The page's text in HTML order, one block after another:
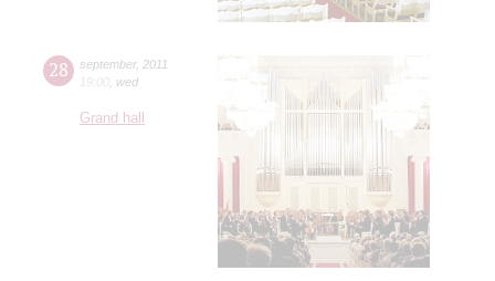
28 september, 2011
19:00 wed
Grand hall